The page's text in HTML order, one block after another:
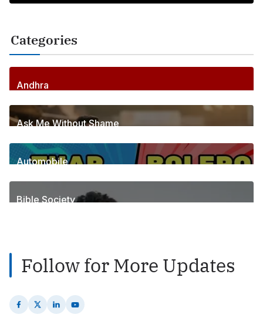
Categories
Andhra
255Posts
Ask Me Without Shame
6Posts
Automobile
1Posts
Bible Society
Follow for More Updates